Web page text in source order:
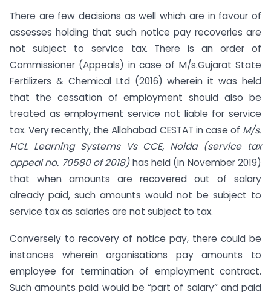
There are few decisions as well which are in favour of
assesses holding that such notice pay recoveries are
not subject to service tax. There is an order of
Commissioner (Appeals) in case of M/s.Gujarat State
Fertilizers & Chemical Ltd (2016) wherein it was held
that the cessation of employment should also be
treated as employment service not liable for service
tax. Very recently, the Allahabad CESTAT in case of M/s.
HCL Learning Systems Vs CCE, Noida (service tax
appeal no. 70580 of 2018)has held (in November 2019)
that when amounts are recovered out of salary
already paid, such amounts would not be subject to
service tax as salaries are not subject to tax.
Conversely to recovery of notice pay, there could be
instances wherein organisations pay amounts to
employee for termination of employment contract.
Such amounts paid would be “part of salary” and paid